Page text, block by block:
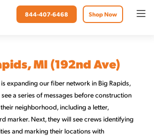
Shop Now
844-407-6468
MI (192nd Ave)
expanding our fiber network in Big Rapids,
a series of messages before construction
neighborhood, including a letter,
marker. Next, they will see crews identifying
and marking their locations with